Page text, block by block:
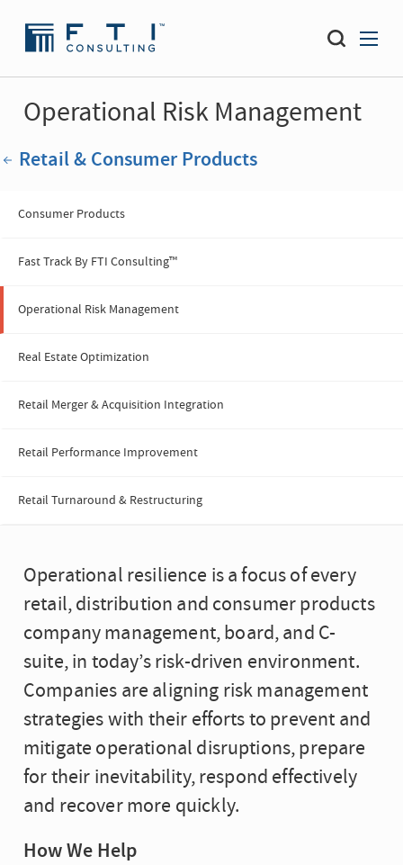
Operational Risk Management
Retail & Consumer Products
Consumer Products
Fast Track By FTI Consulting™
Operational Risk Management
Real Estate Optimization
Retail Merger & Acquisition Integration
Retail Performance Improvement
Retail Turnaround & Restructuring
Operational resilience is a focus of every
retail, distribution and consumer products
company management, board, and C-
suite, in today’s risk-driven environment.
Companies are aligning risk management
strategies with their efforts to prevent and
mitigate operational disruptions, prepare
for their inevitability, respond effectively
and recover more quickly.
How We Help